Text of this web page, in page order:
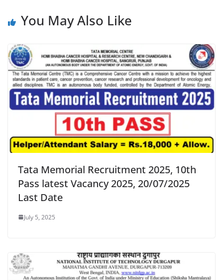
You May Also Like
Tata Memorial Recruitment 2025, 10th
Pass latest Vacancy 2025, 20/07/2025
Last Date
July 5, 2025